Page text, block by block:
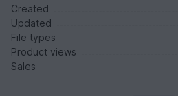
Created
Updated
File types
Product views
Sales